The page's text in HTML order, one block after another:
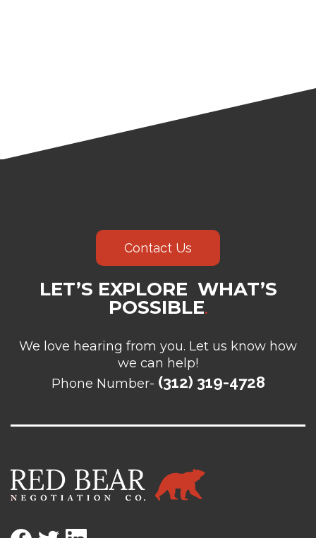
Contact Us
LET’S EXPLORE WHAT’S
POSSIBLE.
We love hearing from you. Let us know how
we can help!
Phone Number- (312) 319-4728